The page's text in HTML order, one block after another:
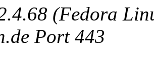
(Fedora
Port 443